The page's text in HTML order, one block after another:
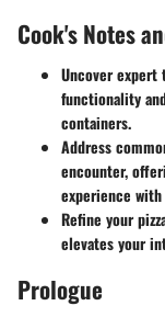
Cook's Notes
Uncover expert
functionality
containers.
Address
encounter,
experience
Refine your
elevates your
Prologue